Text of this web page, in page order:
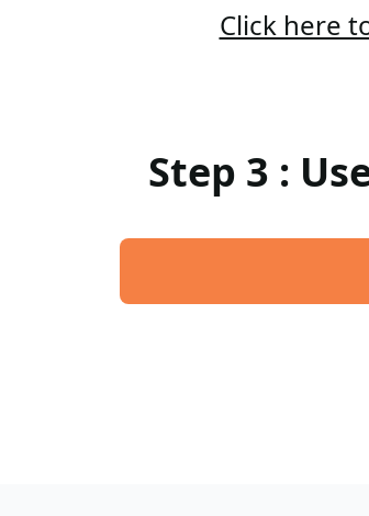
Click here
Step 3 :